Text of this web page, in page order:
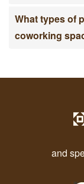
What types of
coworking
and